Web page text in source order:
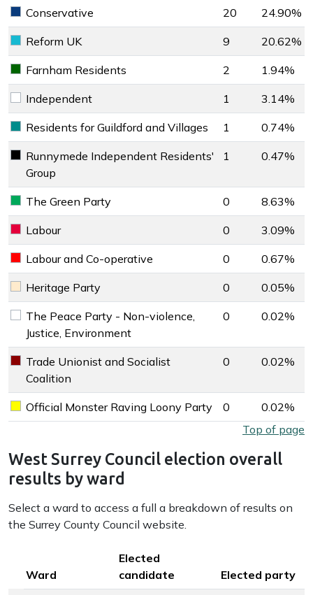
West Surrey Council election overall results by party
Conservative key colour
Conservative 20 24.90%
Reform UK key colour
Reform UK 9 20.62%
Farnham Residents key colour
Farnham Residents 2 1.94%
Independent key colour
Independent 1 3.14%
Residents for Guildford and Villages key colour
Residents for Guildford and Villages 1 0.74%
Runnymede Independent Residents' Group key colour
Runnymede Independent Residents'
Group
1 0.47%
The Green Party key colour
The Green Party 0 8.63%
Labour key colour
Labour 0 3.09%
Labour and Co-operative key colour
Labour and Co-operative 0 0.67%
Heritage Party key colour
Heritage Party 0 0.05%
The Peace Party - Non-violence, Justice, Environment key
The Peace Party - Non-violence,
Justice, Environment
0 0.02%
Trade Unionist and Socialist Coalition key colour
Trade Unionist and Socialist
Coalition
0 0.02%
Official Monster Raving Loony Party key colour
Official Monster Raving Loony Party 0
0.02%
Top of page
West Surrey Council election overall
results by ward
Select a ward to access a full a breakdown of results on
the Surrey County Council website.
Ward
Elected
candidate
Elected party